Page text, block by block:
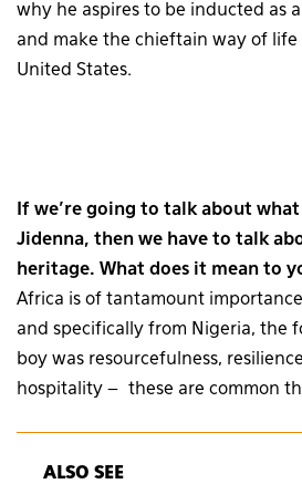
why he aspires to be inducted as
and make the chieftain way of life
United States.
If we’re going to talk about
Jidenna, then we have to talk
heritage. What does it mean to
Africa is of tantamount
and specifically from Nigeria, the
boy was resourcefulness,
hospitality – these are common
ALSO SEE